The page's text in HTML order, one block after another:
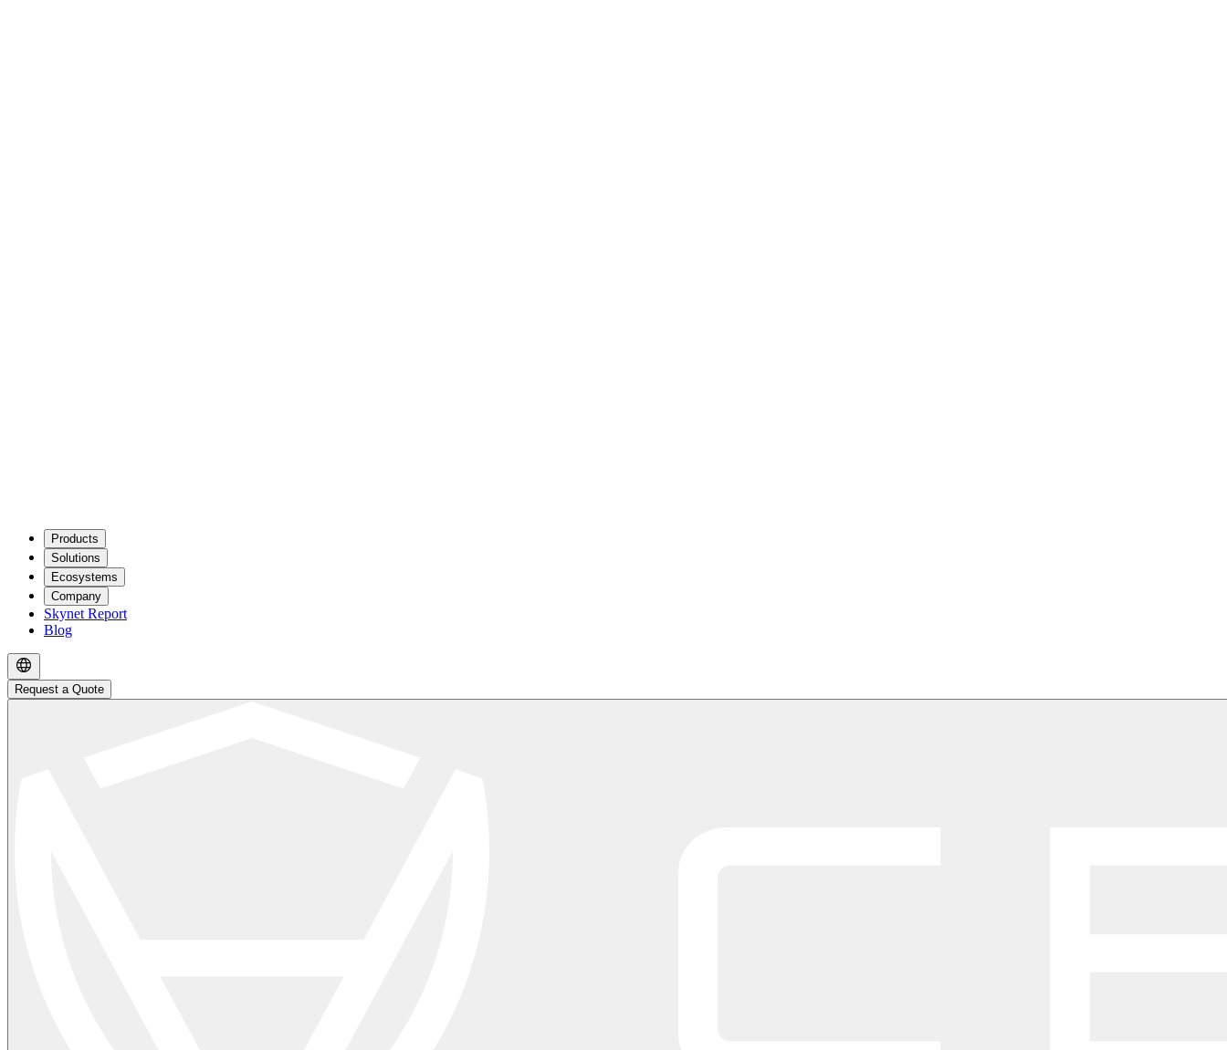
Products
Solutions
Ecosystems
Company
Skynet Report
Blog
Request a Quote